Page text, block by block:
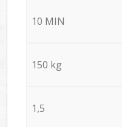
10 MIN
150 kg
1,5